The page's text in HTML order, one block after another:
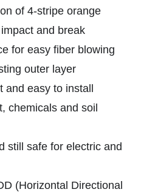
of 4-stripe orange
and break
for easy fiber blowing
outer layer
easy to install
chemicals and soil
still safe for electric and
(Horizontal Directional